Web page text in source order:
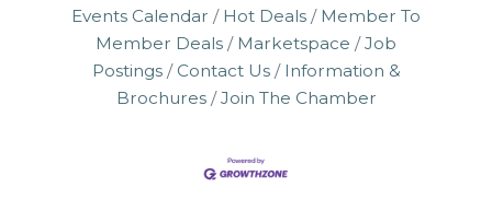
Events Calendar
Hot Deals
Member To
Member Deals
Marketspace
Job
Postings
Contact Us
Information &
Brochures
Join The Chamber